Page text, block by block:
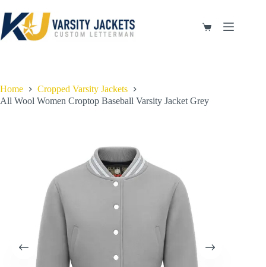
to
content
Shopping
Home
Cropped Varsity Jackets
All Wool Women Croptop Baseball Varsity Jacket Grey